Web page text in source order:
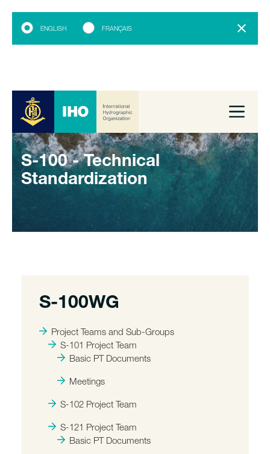
ENGLISH FRANÇAIS
S-100 - Technical
Standardization
S-100WG
Project Teams and Sub-Groups
S-101 Project Team
Basic PT Documents
Meetings
S-102 Project Team
S-121 Project Team
Basic PT Documents